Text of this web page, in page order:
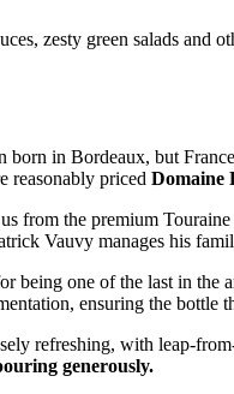
zesty green salads and
born in Bordeaux, but
reasonably priced Domaine
from the premium
Vauvy manages his
being one of the last in the
ensuring the bottle
refreshing, with leap-
generously.